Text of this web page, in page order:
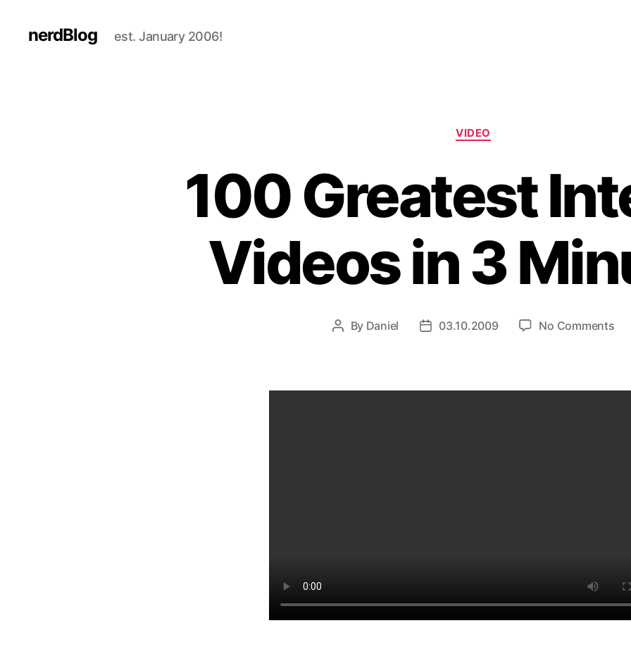
nerdBlog est. January 2006!
Categories
VIDEO
100 Greatest
Videos in 3
Post
By Daniel
Post03.10.2009 No Commentson